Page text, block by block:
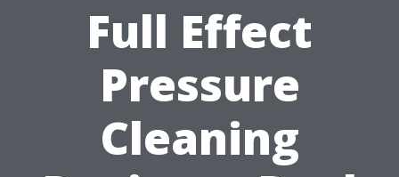
Full Effect
Pressure
Cleaning